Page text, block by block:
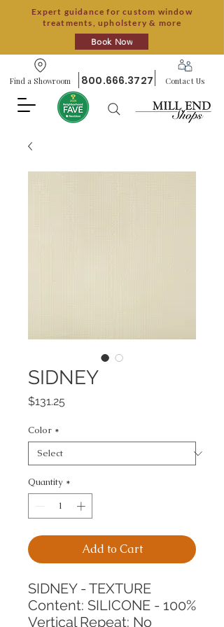
Expert guidance for custom window
treatments, upholstery & more
Book Now
Find a Showroom 800.666.3727 Contact Us
SIDNEY
$131.25
Color *
Quantity *
Add to Cart
SIDNEY - TEXTURE
Content: SILICONE - 100%
Vertical Repeat: No